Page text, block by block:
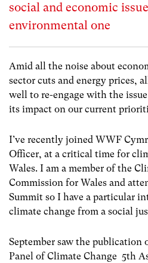
social and economic
environmental one
Amid all the noise about
sector cuts and energy prices,
well to re-engage with the
its impact on our current
I’ve recently joined WWF
Officer, at a critical time for
Wales. I am a member of the
Commission for Wales and
Summit so I have a particular
climate change from a social
September saw the
Panel of Climate Change 5th